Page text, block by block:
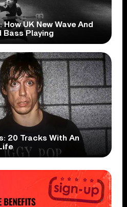
UK New Wave And
Bass Playing
20 Tracks With An